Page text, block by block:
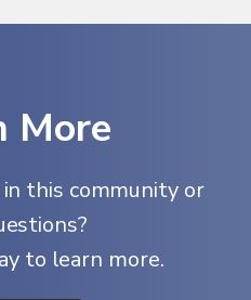
More
this community or
to learn more.